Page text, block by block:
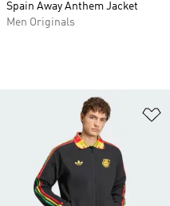
Spain Away Anthem Jacket
Men Originals